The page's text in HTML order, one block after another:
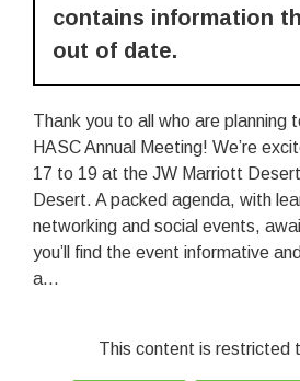
contains information
out of date.
Thank you to all who are planning
HASC Annual Meeting! We’re
17 to 19 at the JW Marriott
Desert. A packed agenda, with
networking and social events,
you’ll find the event informative
a...
This content is restricted